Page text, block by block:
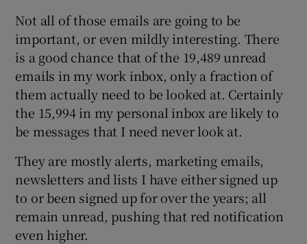
Show Sponsored sub sections
Not all of those emails are going to be
important, or even mildly interesting. There
is a good chance that of the 19,489 unread
emails in my work inbox, only a fraction of
them actually need to be looked at. Certainly
the 15,994 in my personal inbox are likely to
be messages that I need never look at.
They are mostly alerts, marketing emails,
newsletters and lists I have either signed up
to or been signed up for over the years; all
remain unread, pushing that red notification
even higher.